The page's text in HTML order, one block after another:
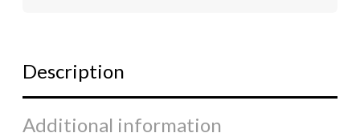
Description
Additional information